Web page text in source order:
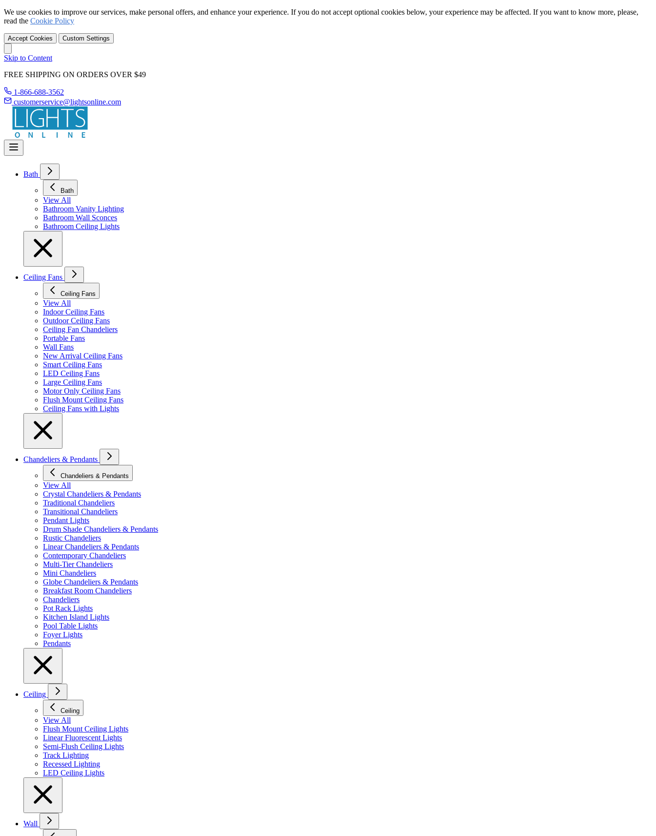
We use cookies to improve our services, make personal offers, and enhance your experience. If you do not accept optional cookies below, your experience may be affected. If you want to know more, please,
read the Cookie Policy
Accept Cookies Custom Settings
Skip to Content
FREE SHIPPING ON ORDERS OVER $49
1-866-688-3562
customerservice@lightsonline.com
Bath
Bath
View All
Bathroom Vanity Lighting
Bathroom Wall Sconces
Bathroom Ceiling Lights
Ceiling Fans
Ceiling Fans
View All
Indoor Ceiling Fans
Outdoor Ceiling Fans
Ceiling Fan Chandeliers
Portable Fans
Wall Fans
New Arrival Ceiling Fans
Smart Ceiling Fans
LED Ceiling Fans
Large Ceiling Fans
Motor Only Ceiling Fans
Flush Mount Ceiling Fans
Ceiling Fans with Lights
Chandeliers & Pendants
Chandeliers & Pendants
View All
Crystal Chandeliers & Pendants
Traditional Chandeliers
Transitional Chandeliers
Pendant Lights
Drum Shade Chandeliers & Pendants
Rustic Chandeliers
Linear Chandeliers & Pendants
Contemporary Chandeliers
Multi-Tier Chandeliers
Mini Chandeliers
Globe Chandeliers & Pendants
Breakfast Room Chandeliers
Chandeliers
Pot Rack Lights
Kitchen Island Lights
Pool Table Lights
Foyer Lights
Pendants
Ceiling
Ceiling
View All
Flush Mount Ceiling Lights
Linear Fluorescent Lights
Semi-Flush Ceiling Lights
Track Lighting
Recessed Lighting
LED Ceiling Lights
Wall